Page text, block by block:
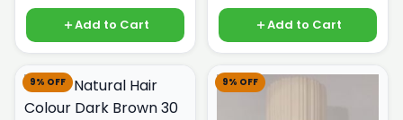
Add to Cart Add to Cart
9% OFF 9% OFF